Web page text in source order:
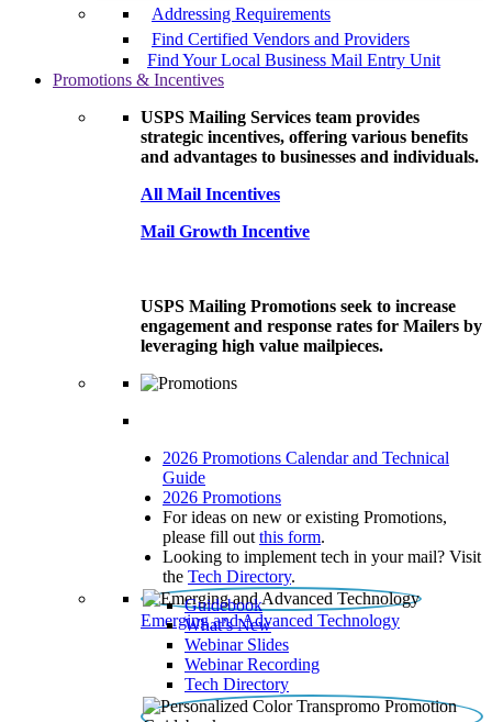
Addressing Requirements
Find Certified Vendors and Providers
Find Your Local Business Mail Entry Unit
Promotions & Incentives
USPS Mailing Services team provides
strategic incentives, offering various benefits
and advantages to businesses and individuals.
All Mail Incentives
Mail Growth Incentive
USPS Mailing Promotions seek to increase
engagement and response rates for Mailers by
leveraging high value mailpieces.
2026 Promotions Calendar and Technical
Guide
2026 Promotions
For ideas on new or existing Promotions,
please fill out this form.
Looking to implement tech in your mail? Visit
the Tech Directory.
Emerging and Advanced Technology
Guidebook
What’s New
Webinar Slides
Webinar Recording​
Tech Directory